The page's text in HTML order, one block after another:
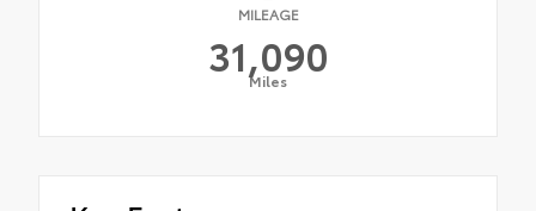
MILEAGE
31,090
Miles